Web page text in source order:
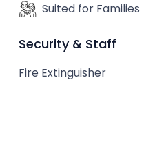
Suited for Families
Security & Staff
Fire Extinguisher